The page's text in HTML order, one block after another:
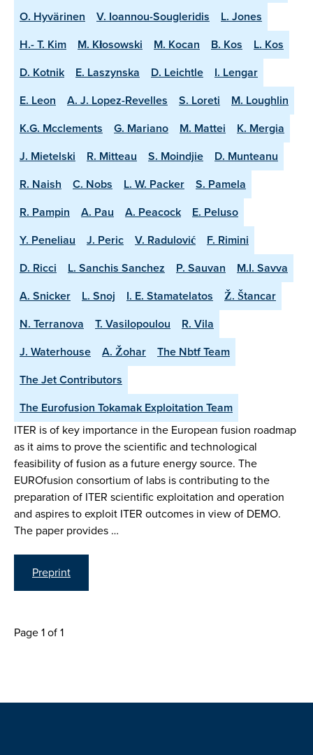
O. Hyvärinen
V. Ioannou-Sougleridis
L. Jones
H.- T. Kim
M. Kłosowski M. Kocan B. Kos
L. Kos
D. Kotnik
E. Laszynska D. Leichtle
I. Lengar
E. Leon
A. J. Lopez-Revelles S. Loreti
M. Loughlin
K.G. Mcclements
G. Mariano M. Mattei
K. Mergia
J. Mietelski
R. Mitteau S. Moindjie
D. Munteanu
R. Naish
C. Nobs L. W. Packer
S. Pamela
R. Pampin
A. Pau A. Peacock
E. Peluso
Y. Peneliau
J. Peric V. Radulović
F. Rimini
D. Ricci
L. Sanchis Sanchez P. Sauvan
M.I. Savva
A. Snicker
L. Snoj I. E. Stamatelatos
Ž. Štancar
N. Terranova
T. Vasilopoulou
R. Vila
J. Waterhouse
A. Žohar
The Nbtf Team
The Jet Contributors
The Eurofusion Tokamak Exploitation Team
ITER is of key importance in the European fusion roadmap
as it aims to prove the scientific and technological
feasibility of fusion as a future energy source. The
EUROfusion consortium of labs is contributing to the
preparation of ITER scientific exploitation and operation
and aspires to exploit ITER outcomes in view of DEMO.
The paper provides …
Preprint
Page 1 of 1